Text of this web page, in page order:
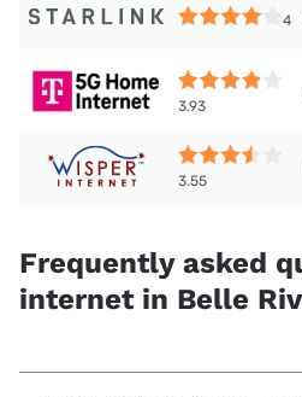
4
3.93
3.55
Frequently asked
internet in Belle